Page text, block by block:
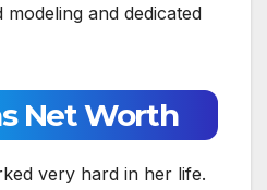
and dedicated
Net Worth
very hard in her life.